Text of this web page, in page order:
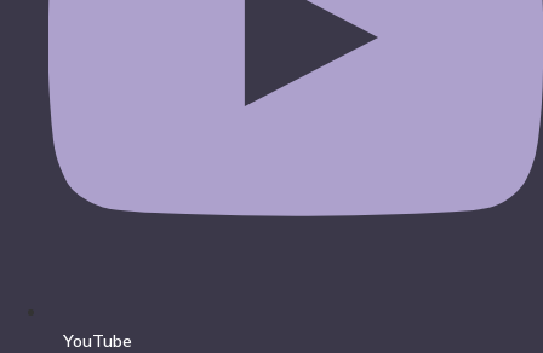
YouTube